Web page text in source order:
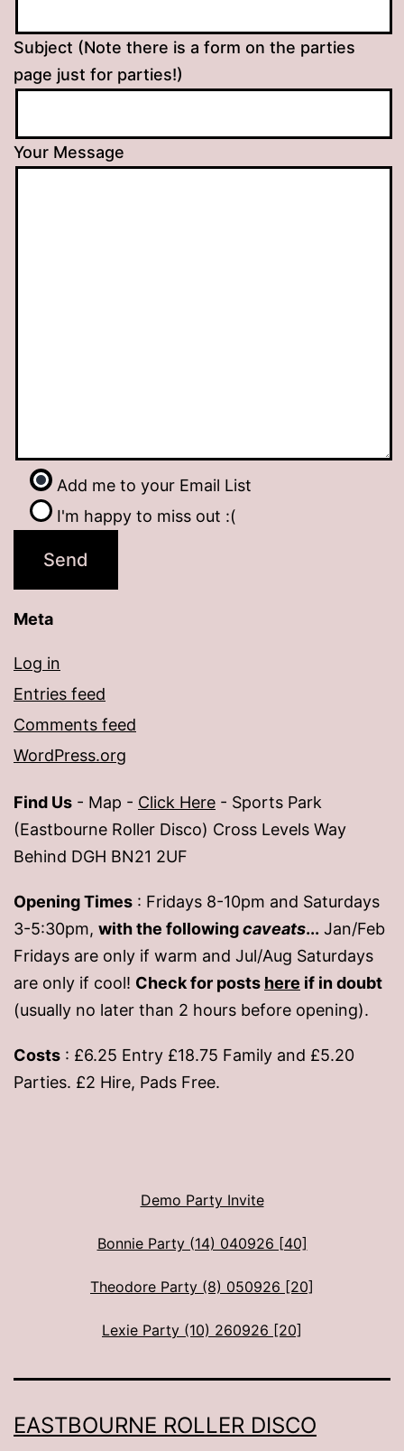
Subject (Note there is a form on the parties
page just for parties!)
Your Message
Add me to your Email List
I'm happy to miss out :(
Meta
Log in
Entries feed
Comments feed
WordPress.org
Find Us - Map - Click Here - Sports Park
(Eastbourne Roller Disco) Cross Levels Way
Behind DGH BN21 2UF
Opening Times : Fridays 8-10pm and Saturdays
3-5:30pm, with the followingcaveats... Jan/Feb
Fridays are only if warm and Jul/Aug Saturdays
are only if cool! Check for posts here if in doubt
(usually no later than 2 hours before opening).
Costs : £6.25 Entry £18.75 Family and £5.20
Parties. £2 Hire, Pads Free.
Demo Party Invite
Bonnie Party (14) 040926 [40]
Theodore Party (8) 050926 [20]
Lexie Party (10) 260926 [20]
EASTBOURNE ROLLER DISCO